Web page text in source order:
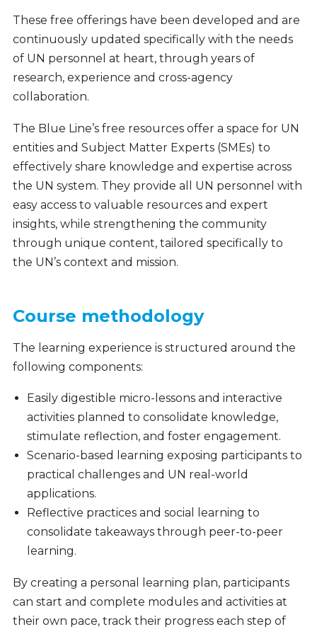
These free offerings have been developed and are
continuously updated specifically with the needs
of UN personnel at heart, through years of
research, experience and cross-agency
collaboration.
The Blue Line’s free resources offer a space for UN
entities and Subject Matter Experts (SMEs) to
effectively share knowledge and expertise across
the UN system. They provide all UN personnel with
easy access to valuable resources and expert
insights, while strengthening the community
through unique content, tailored specifically to
the UN’s context and mission.
Course methodology
The learning experience is structured around the
following components:
Easily digestible micro-lessons and interactive
activities planned to consolidate knowledge,
stimulate reflection, and foster engagement.
Scenario-based learning exposing participants to
practical challenges and UN real-world
applications.
Reflective practices and social learning to
consolidate takeaways through peer-to-peer
learning.
By creating a personal learning plan, participants
can start and complete modules and activities at
their own pace, track their progress each step of